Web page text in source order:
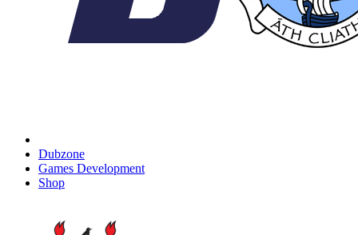
Dubzone
Games Development
Shop